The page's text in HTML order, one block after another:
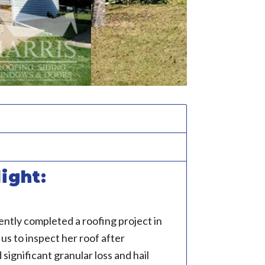
completed a roofing project in
to inspect her roof after
granular loss and hail